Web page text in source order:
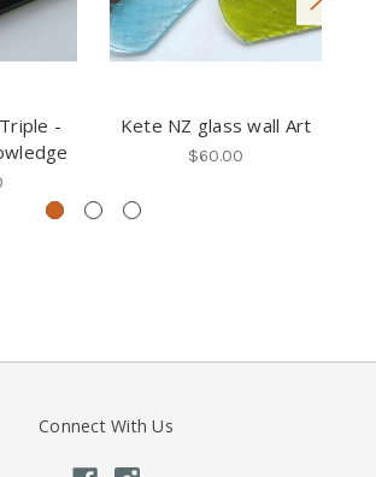
-
Kete NZ glass wall Art
$60.00
Connect With Us